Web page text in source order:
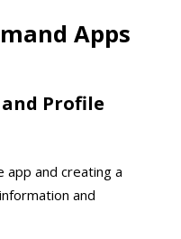
Apps
Profile
app and creating a
and